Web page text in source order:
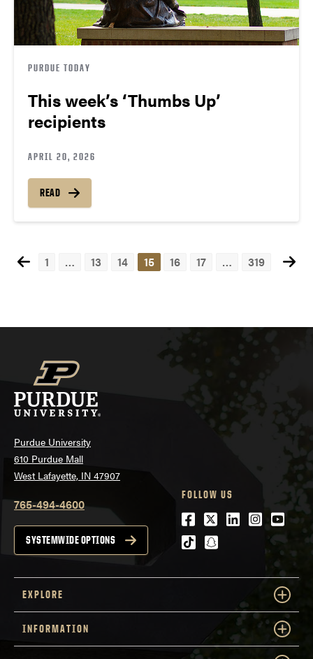
PURDUE TODAY
This week’s ‘Thumbs Up’
recipients
APRIL 20, 2026
READ
Posts
1 … 13 14 15 16 17 … 319
Purdue University
610 Purdue Mall
West Lafayette, IN 47907
765-494-4600
SYSTEMWIDE OPTIONS
FOLLOW US
Facebook
Twitter
LinkedIn
tiktoksnapchat
EXPLORE
INFORMATION